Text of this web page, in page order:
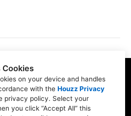
Cookies
on your device and handles
with the Houzz Privacy
privacy policy. Select your
you click “Accept All” this
PA 15333